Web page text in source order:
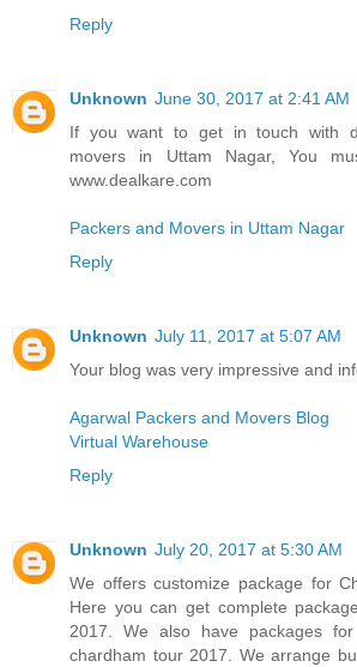
Reply
Unknown June 30, 2017 at 2:41 AM
If you want to get in touch with
movers in Uttam Nagar, You
www.dealkare.com
Packers and Movers in Uttam Nagar
Reply
Unknown July 11, 2017 at 5:07 AM
Your blog was very impressive and
Agarwal Packers and Movers Blog
Virtual Warehouse
Reply
Unknown July 20, 2017 at 5:30 AM
We offers customize package for
Here you can get complete
2017. We also have packages
chardham tour 2017. We arrange